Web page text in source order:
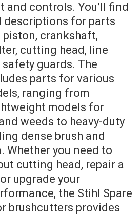
and controls. You’ll find
descriptions for parts
piston, crankshaft,
cutting head, line
safety guards. The
parts for various
ranging from
models for
weeds to heavy-duty
dense brush and
Whether you need to
cutting head, repair a
upgrade your
the Stihl Spare
brushcutters provides